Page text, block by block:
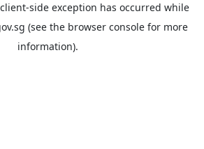
client-side exception has occurred while
(see the browser console for more
information).